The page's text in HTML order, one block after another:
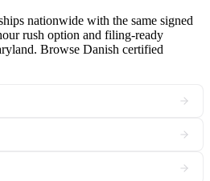
nationwide with the same signed
rush option and filing-ready
Browse Danish certified